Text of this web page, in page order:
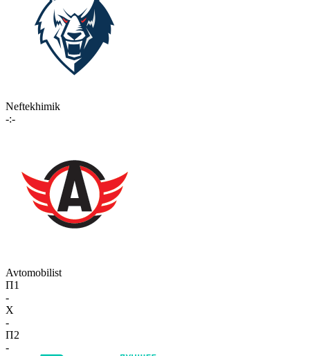
Neftekhimik
-:-
Avtomobilist
П1
-
X
-
П2
-